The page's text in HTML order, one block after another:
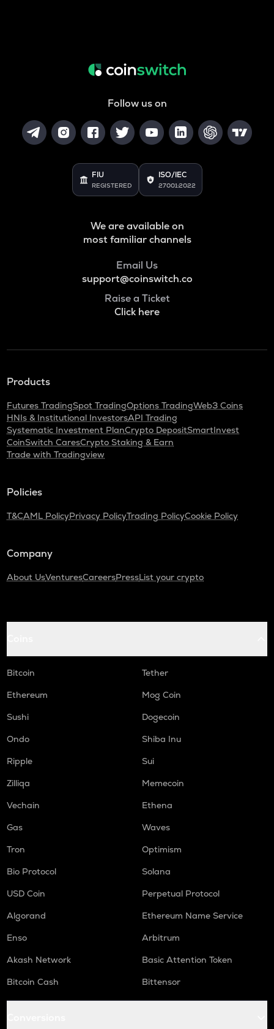
Follow us on
FIU
REGISTERED
ISO/IEC
27001:2022
We are available on
most familiar channels
Email Us
support@coinswitch.co
Raise a Ticket
Click here
Products
Futures TradingSpot TradingOptions TradingWeb3 Coins
HNIs & Institutional InvestorsAPI Trading
Systematic Investment PlanCrypto DepositSmartInvest
CoinSwitch CaresCrypto Staking & Earn
Trade with Tradingview
Policies
T&CAML PolicyPrivacy PolicyTrading PolicyCookie Policy
Company
About UsVenturesCareersPressList your crypto
Bitcoin
Tether
Ethereum
Mog Coin
Sushi
Dogecoin
Ondo
Shiba Inu
Ripple
Sui
Zilliqa
Memecoin
Vechain
Ethena
Gas
Waves
Tron
Optimism
Bio Protocol
Solana
USD Coin
Perpetual Protocol
Algorand
Ethereum Name Service
Enso
Arbitrum
Akash Network
Basic Attention Token
Bitcoin Cash
Bittensor